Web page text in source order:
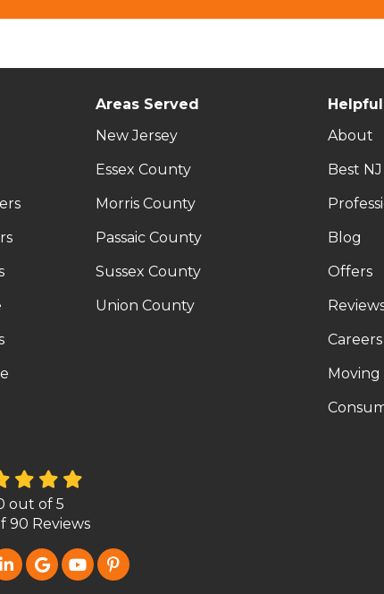
Areas Served
New Jersey
Essex County
Morris County
Passaic County
Sussex County
Union County
About
Best
Blog
Offers
Careers
Moving
out of 5
90 Reviews
FACEBOOK
US ON TWITTER
FOLLOW US ON LINKEDIN
REVIEW US ON GOOGLE
SUBSCRIBE ON YOUTUBE
FOLLOW US ON PINTEREST